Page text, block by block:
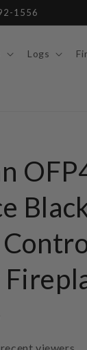
1556
Logs